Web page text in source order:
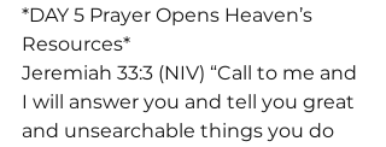
*DAY 5 Prayer Opens Heaven’s
Resources*
Jeremiah 33:3 (NIV) “Call to me and
I will answer you and tell you great
and unsearchable things you do